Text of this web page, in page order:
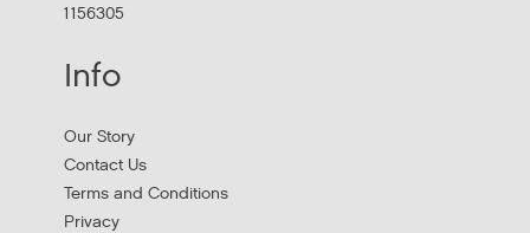
Stress Management and Burnout
1156305
Info
Our Story
Contact Us
Terms and Conditions
Privacy